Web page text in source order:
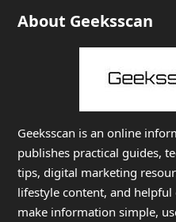
About Geeksscan
Geeksscan is an online
publishes practical guides,
tips, digital marketing
lifestyle content, and
make information simple,